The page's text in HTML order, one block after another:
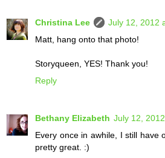
Christina Lee
July 12, 2012
Matt, hang onto that photo!
Storyqueen, YES! Thank you!
Reply
Bethany Elizabeth July 12,
Every once in awhile, I still have
pretty great. :)